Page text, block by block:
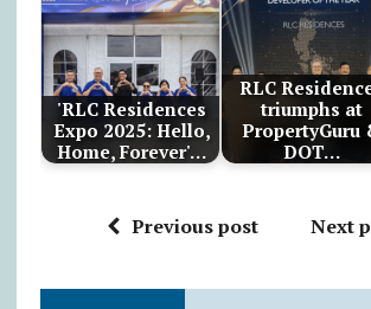
'RLC Residences
Expo 2025: Hello,
Home, Forever'…
RLC
triumphs at
PropertyGuru
DOT…
Previous post Next